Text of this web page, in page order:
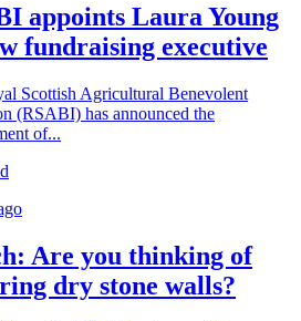
appoints Laura Young
fundraising executive
Scottish Agricultural Benevolent
(RSABI) has announced the
of...
Are you thinking of
dry stone walls?